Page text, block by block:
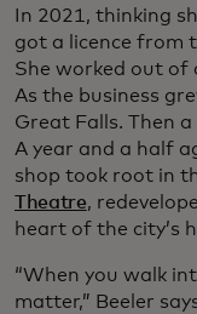
In 2021, thinking
got a licence from
She worked out of
As the business
Great Falls. Then
A year and a half
shop took root in
Theatre,
heart of the city’s
“When you walk
matter,” Beeler